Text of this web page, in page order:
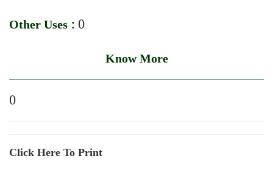
Other Uses : 0
Know More
0
Click Here To Print